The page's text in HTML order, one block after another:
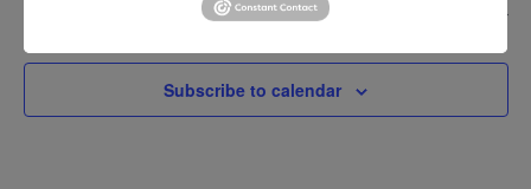
Today
Subscribe to calendar